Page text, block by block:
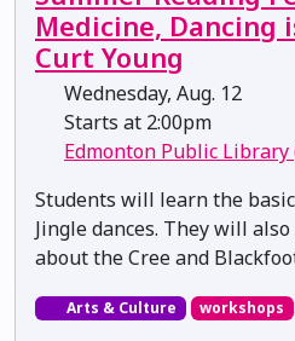
Medicine, Dancing
Curt Young
Wednesday, Aug. 12
Starts at 2:00pm
Edmonton Public
Students will learn the
Jingle dances. They will
about the Cree and
Arts & Culture workshops